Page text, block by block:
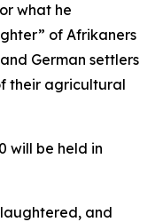
what he
of Afrikaners
German settlers
their agricultural
will be held in
and